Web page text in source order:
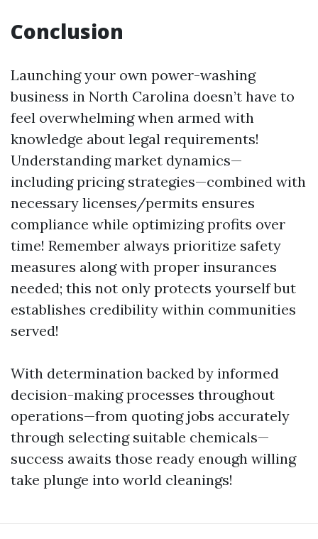
Conclusion
Launching your own power-washing
business in North Carolina doesn’t have to
feel overwhelming when armed with
knowledge about legal requirements!
Understanding market dynamics—
including pricing strategies—combined with
necessary licenses/permits ensures
compliance while optimizing profits over
time! Remember always prioritize safety
measures along with proper insurances
needed; this not only protects yourself but
establishes credibility within communities
served!
With determination backed by informed
decision-making processes throughout
operations—from quoting jobs accurately
through selecting suitable chemicals—
success awaits those ready enough willing
take plunge into world cleanings!